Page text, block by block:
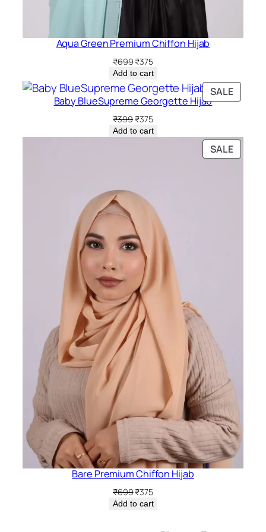
Aqua Green Premium Chiffon Hijab
₹699Original
price
was:
₹699.
₹375Current
price
is:
₹375.
Add to cart
SALE
ON
Baby BlueSupreme Georgette Hijab
₹399 Original
price
was:
₹375Current
price
is:
Add to cart
SALE
ON
Bare Premium Chiffon Hijab
₹699Original
price
₹375Current
price
Add to cart